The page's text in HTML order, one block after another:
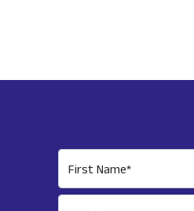
First Name*